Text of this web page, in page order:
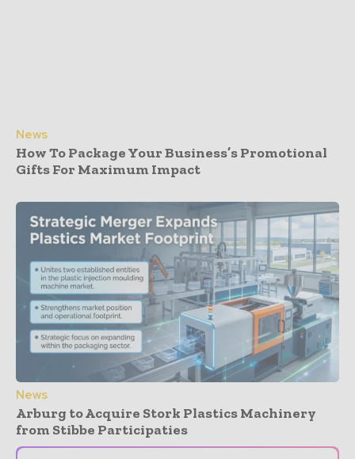
News
How To Package Your Business’s Promotional
Gifts For Maximum Impact
News
Arburg to Acquire Stork Plastics Machinery
from Stibbe Participaties